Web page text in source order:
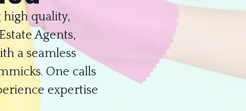
high quality,
Agents,
a seamless
One calls
expertise